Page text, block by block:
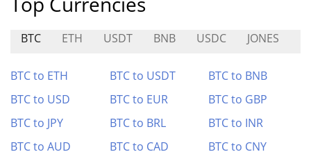
BTC ETH USDT BNB USDC JONES
BTC to ETH BTC to USDT
BTC to BNB
BTC to USD
BTC to EUR
BTC to GBP
BTC to JPY
BTC to BRL
BTC to INR
BTC to AUD
BTC to CAD
BTC to CNY